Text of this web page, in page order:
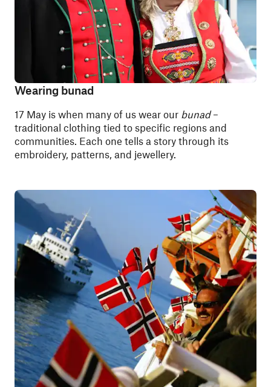
Wearing bunad
17 May is when many of us wear our bunad–
traditional clothing tied to specific regions and
communities. Each one tells a story through its
embroidery, patterns, and jewellery.